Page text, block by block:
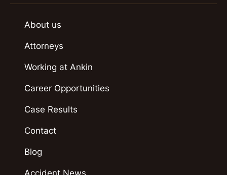
About us
Attorneys
Working at Ankin
Career Opportunities
Case Results
Contact
Blog